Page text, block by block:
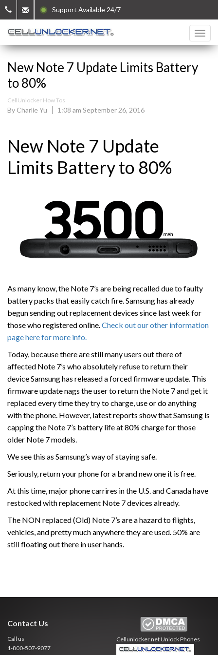
Support Available 24/7
New Note 7 Update Limits Battery
to 80%
CellUnlocker How Tos
By Charlie Yu 1:08 am September 26, 2016
New Note 7 Update
Limits Battery to 80%
As many know, the Note 7’s are being recalled due to faulty
battery packs that easily catch fire. Samsung has already
begun sending out replacement devices since last week for
those who registered online.Check out our other information
page here for more info.
Today, because there are still many users out there of
affected Note 7’s who absolutely refuse to return their
device Samsung has released a forced firmware update. This
firmware update nags the user to return the Note 7 and get it
replaced every time they try to charge, use or do anything
with the phone. However, latest reports show that Samsung is
capping the Note 7’s battery life at 80% charge for those
older Note 7 models.
We see this as Samsung’s way of staying safe.
Seriously, return your phone for a brand new one it is free.
At this time, major phone carrires in the U.S. and Canada have
restocked with replacement Note 7 devices already.
The NON replaced (Old) Note 7’s are a hazard to flights,
vehicles, and pretty much anywhere they are used. 50% are
still floating out there in user hands.
Contact Us
Call us
1-800-507-9077
Cellunlocker.netUnlock Phones